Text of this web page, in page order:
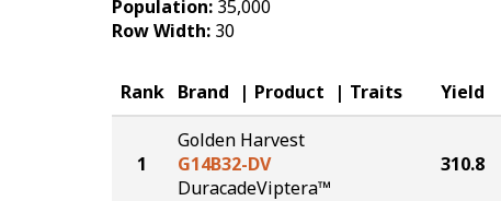
Population: 35,000
Row Width: 30
Rank Brand Product Traits Yield
1
Golden Harvest
G14B32-DV
DuracadeViptera™
310.8